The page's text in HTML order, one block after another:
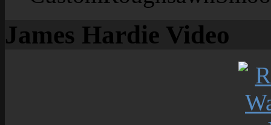
James Hardie Video